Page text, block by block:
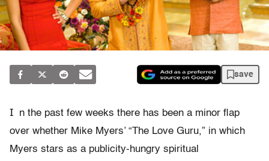
save
I
n the past few weeks there has been a minor flap
over whether Mike Myers’ “The Love Guru,” in which
Myers stars as a publicity-hungry spiritual